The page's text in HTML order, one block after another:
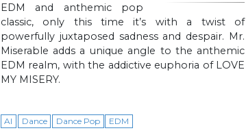
EDM and anthemic pop
classic, only this time it’s with a twist of
powerfully juxtaposed sadness and despair. Mr.
Miserable adds a unique angle to the anthemic
EDM realm, with the addictive euphoria of LOVE
MY MISERY.
AI Dance Dance Pop EDM